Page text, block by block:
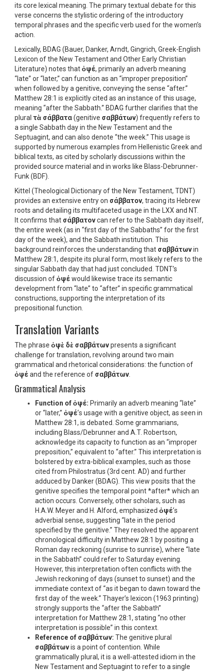
its core lexical meaning. The primary textual debate for this
verse concerns the stylistic ordering of the introductory
temporal phrases and the specific verb used for the women’s
action.
Lexically, BDAG (Bauer, Danker, Arndt, Gingrich, Greek-English
Lexicon of the New Testament and Other Early Christian
Literature) notes thatὀψέ, primarily an adverb meaning
“late” or “later,” can function as an “improper preposition”
when followed by a genitive, conveying the sense “after.”
Matthew 28:1 is explicitly cited as an instance of this usage,
meaning “after the Sabbath.” BDAG further clarifies that the
plural τὰ σάββατα(genitive σαββάτων) frequently refers to
a single Sabbath day in the New Testament and the
Septuagint, and can also denote “the week.” This usage is
supported by numerous examples from Hellenistic Greek and
biblical texts, as cited by scholarly discussions within the
provided source material and in works like Blass-Debrunner-
Funk (BDF).
Kittel (Theological Dictionary of the New Testament, TDNT)
provides an extensive entry on σάββατον, tracing its Hebrew
roots and detailing its multifaceted usage in the LXX and NT.
It confirms that σάββατονcan refer to the Sabbath day itself,
the entire week (as in “first day of the Sabbaths” for the first
day of the week), and the Sabbath institution. This
background reinforces the understanding that σαββάτωνin
Matthew 28:1, despite its plural form, most likely refers to the
singular Sabbath day that had just concluded. TDNT’s
discussion ofὀψέwould likewise trace its semantic
development from “late” to “after” in specific grammatical
constructions, supporting the interpretation of its
prepositional function.
Translation Variants
The phrase ὀψὲ δὲ σαββάτωνpresents a significant
challenge for translation, revolving around two main
grammatical and rhetorical considerations: the function of
ὀψέand the reference of σαββάτων
Grammatical Analysis
Function ofὀψέ: Primarily an adverb meaning “late”
or “later,” ὀψέ‘s usage with a genitive object, as seen in
Matthew 28:1, is debated. Some grammarians,
including Blass/Debrunner and A.T. Robertson,
acknowledge its capacity to function as an “improper
preposition,” equivalent to “after.” This interpretation is
bolstered by extra-biblical examples, such as those
cited from Philostratus (3rd cent. AD) and further
adduced by Danker (BDAG). This view posits that the
genitive specifies the temporal point *after* which an
action occurs. Conversely, other scholars, such as
H.A.W. Meyer and H. Alford, emphasized ὀψέ‘s
adverbial sense, suggesting “late in the period
specified by the genitive.” They resolved the apparent
chronological difficulty in Matthew 28:1 by positing a
Roman day reckoning (sunrise to sunrise), where “late
in the Sabbath” could refer to Saturday evening.
However, this interpretation often conflicts with the
Jewish reckoning of days (sunset to sunset) and the
immediate context of “as it began to dawn toward the
first day of the week.” Thayer’s lexicon (1963 printing)
strongly supports the “after the Sabbath”
interpretation for Matthew 28:1, stating “no other
interpretation is possible” in this context.
Reference of σαββάτων: The genitive plural
σαββάτωνis a point of contention. While
grammatically plural, it is a well-attested idiom in the
New Testament and Septuagint to refer to a single